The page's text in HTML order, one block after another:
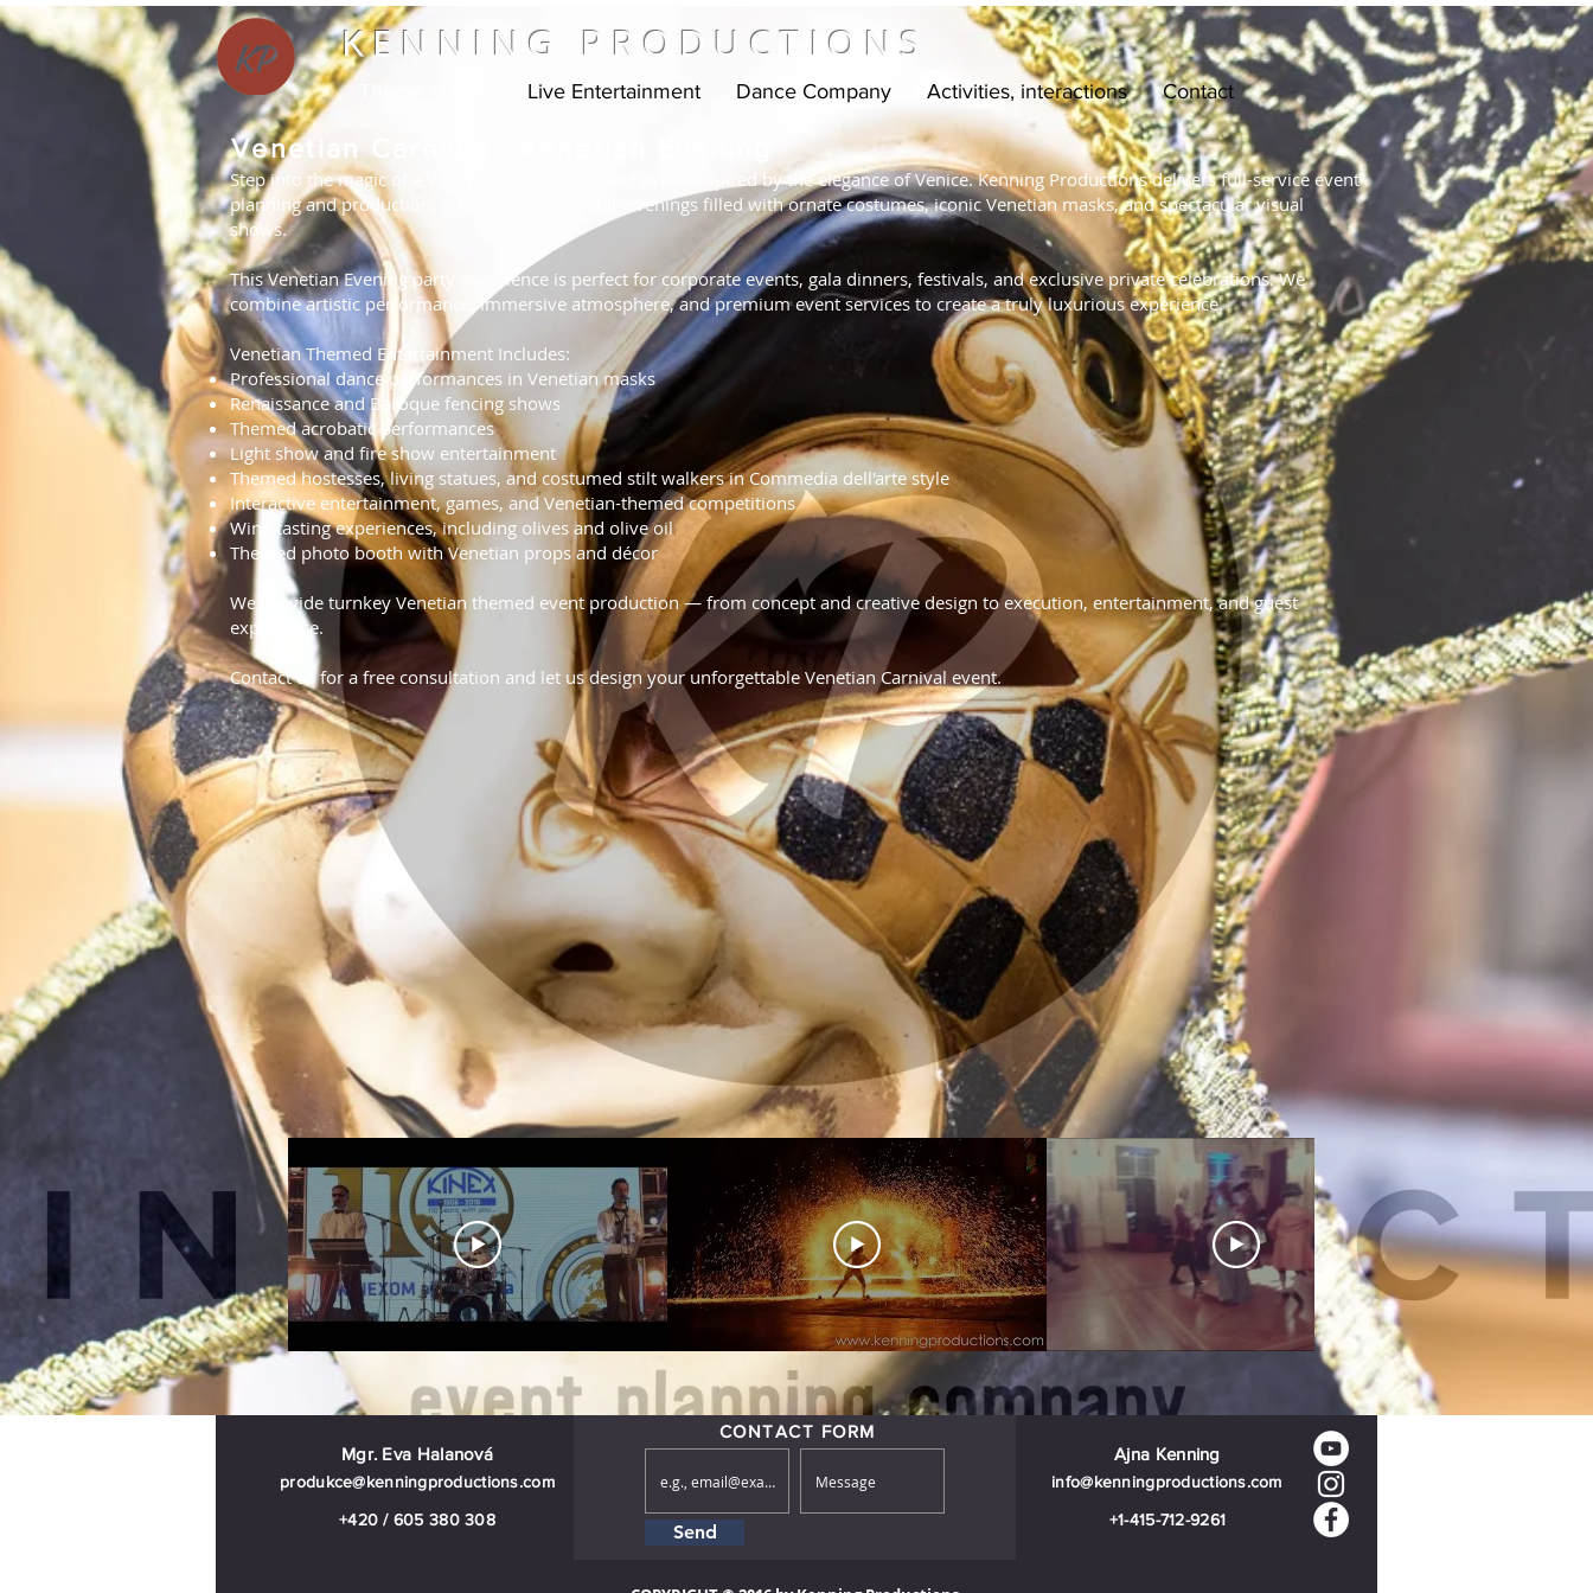
Venetian Carnival | Venetian Evening
Step into the magic of a Venetian Carnival themed event inspired by the elegance of Venice. Kenning Productions delivers full-service event
planning and production, creating unforgettable evenings filled with ornate costumes, iconic Venetian masks, and spectacular visual
shows.
This Venetian Evening party experience is perfect for corporate events, gala dinners, festivals, and exclusive private celebrations. We
combine artistic performance, immersive atmosphere, and premium event services to create a truly luxurious experience.
Venetian Themed Entertainment Includes:
Professional dance performances in Venetian masks
Renaissance and Baroque fencing shows
Themed acrobatic performances
Light show and fire show entertainment
Themed hostesses, living statues, and costumed stilt walkers in Commedia dell'arte style
Interactive entertainment, games, and Venetian-themed competitions
Wine tasting experiences, including olives and olive oil
Themed photo booth with Venetian props and décor
We provide turnkey Venetian themed event production — from concept and creative design to execution, entertainment, and guest
experience.
Contact us for a free consultation and let us design your unforgettable Venetian Carnival event.
Live Entertainment Dance Company Activities, interactions Contact
KENNING PRODUCTIONS
Mgr. Eva Halanová
produkce@kenningproductions.com
+420 / 605 380 308
CONTACT FORM
Send
Ajna Kenning
info@kenningproductions.com
+1-415-712-9261